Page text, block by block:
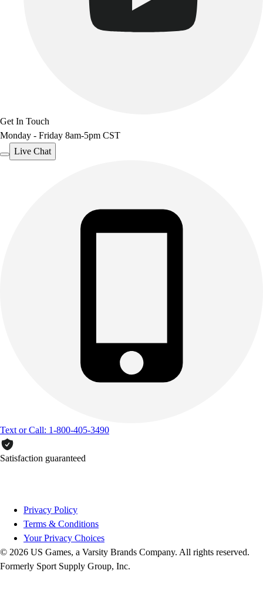
Get In Touch
Monday - Friday 8am-5pm CST
Live Chat
Text or Call: 1-800-405-3490
Satisfaction guaranteed
Privacy Policy
Terms & Conditions
Your Privacy Choices
© 2026 US Games, a Varsity Brands Company. All rights reserved.
Formerly Sport Supply Group, Inc.